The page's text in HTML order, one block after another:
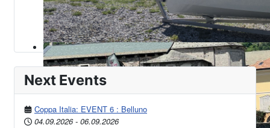
Next Events
Coppa Italia: EVENT 6 : Belluno
04.09.2026 - 06.09.2026